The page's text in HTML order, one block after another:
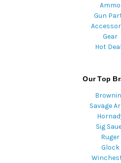
Ammo
Gun
Gear
Hot
Our Top
Savage
Sig
Ruger
Glock